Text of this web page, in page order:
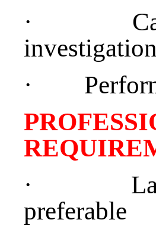
·
·
·
preferable